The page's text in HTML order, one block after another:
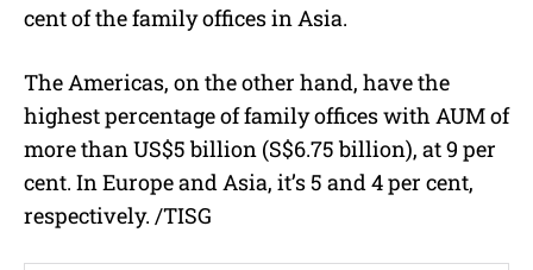
cent of the family offices in Asia.
The Americas, on the other hand, have the
highest percentage of family offices with AUM of
more than US$5 billion (S$6.75 billion), at 9 per
cent. In Europe and Asia, it’s 5 and 4 per cent,
respectively. /TISG